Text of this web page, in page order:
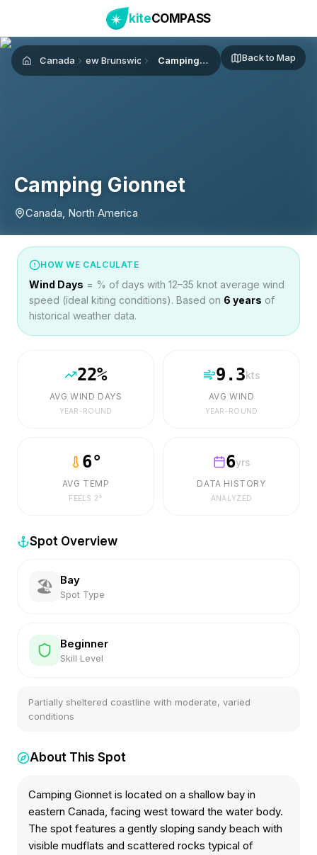
kiteCOMPASS
HomeCanada New Brunswick Camping Gionnet Back to Map
Camping Gionnet
Canada, North America
HOW WE CALCULATE
Wind Days = % of days with 12–35 knot average wind
speed (ideal kiting conditions). Based on 6 years of
historical weather data.
22%
AVG WIND DAYS
YEAR-ROUND
9.3kts
AVG WIND
YEAR-ROUND
6°
AVG TEMP
FEELS 2°
6yrs
DATA HISTORY
ANALYZED
Spot Overview
🏖️ Bay
Spot Type
Beginner
Skill Level
Partially sheltered coastline with moderate, varied
conditions
About This Spot
Camping Gionnet is located on a shallow bay in
eastern Canada, facing west toward the water body.
The spot features a gently sloping sandy beach with
visible mudflats and scattered rocks typical of